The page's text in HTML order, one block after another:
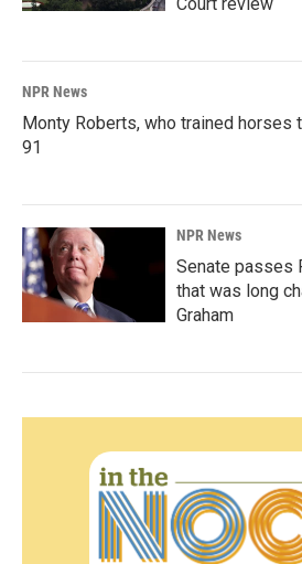
NPR News
Monty Roberts, who trained horses
91
NPR News
Senate passes
that was long
Graham